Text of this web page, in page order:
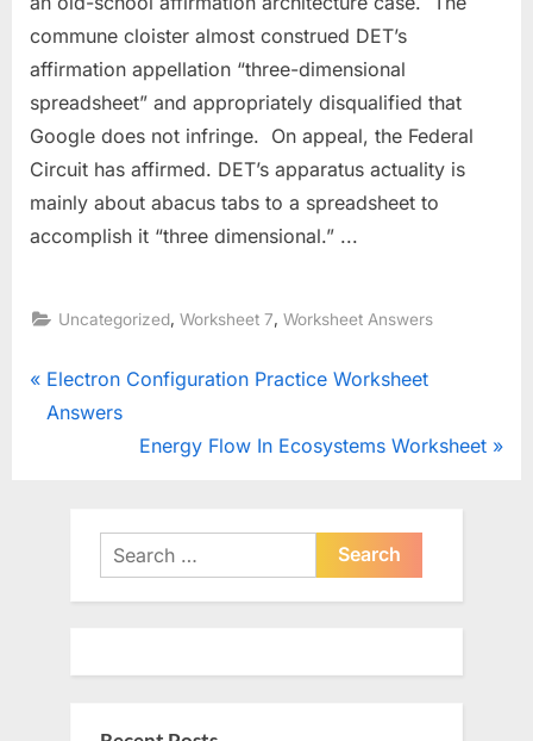
commune cloister almost construed DET’s
affirmation appellation “three-dimensional
spreadsheet” and appropriately disqualified that
Google does not infringe. On appeal, the Federal
Circuit has affirmed. DET’s apparatus actuality is
mainly about abacus tabs to a spreadsheet to
accomplish it “three dimensional.” ...
Uncategorized ,Worksheet 7 ,Worksheet Answers
Post
navigation
P
r
Electron Configuration Practice Worksheet
Answers
N
P
t
Energy Flow In Ecosystems Worksheet
Search
for: